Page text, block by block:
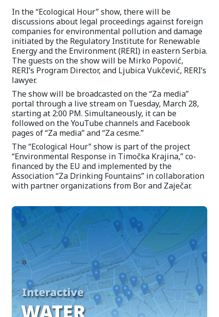
In the “Ecological Hour” show, there will be
discussions about legal proceedings against foreign
companies for environmental pollution and damage
initiated by the Regulatory Institute for Renewable
Energy and the Environment (RERI) in eastern Serbia.
The guests on the show will be Mirko Popović,
RERI’s Program Director, and Ljubica Vukčević, RERI’s
lawyer.
The show will be broadcasted on the “Za media”
portal through a live stream on Tuesday, March 28,
starting at 2:00 PM. Simultaneously, it can be
followed on the YouTube channels and Facebook
pages of “Za media” and “Za cesme.”
The “Ecological Hour” show is part of the project
“Environmental Response in Timočka Krajina,” co-
financed by the EU and implemented by the
Association “Za Drinking Fountains” in collaboration
with partner organizations from Bor and Zaječar.